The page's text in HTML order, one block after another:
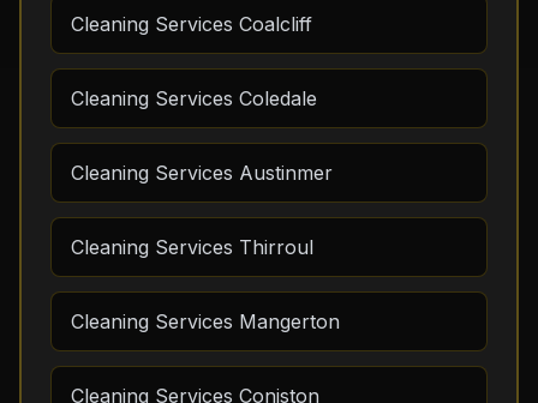
Cleaning Services Coalcliff
Cleaning Services Coledale
Cleaning Services Austinmer
Cleaning Services Thirroul
Cleaning Services Mangerton
Cleaning Services Coniston